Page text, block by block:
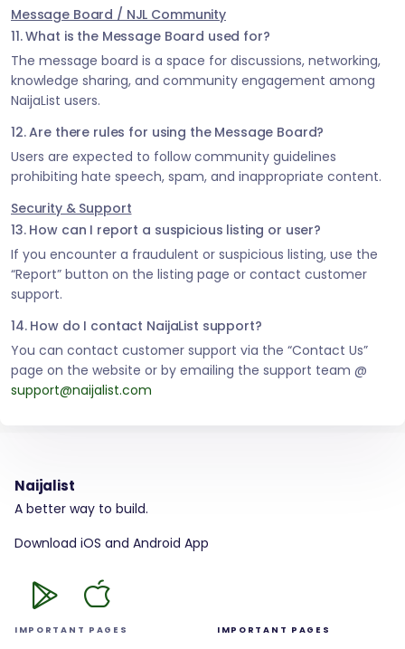
Message Board / NJL Community
11. What is the Message Board used for?
The message board is a space for discussions, networking,
knowledge sharing, and community engagement among
NaijaList users.
12. Are there rules for using the Message Board?
Users are expected to follow community guidelines
prohibiting hate speech, spam, and inappropriate content.
Security & Support
13. How can I report a suspicious listing or user?
If you encounter a fraudulent or suspicious listing, use the
“Report” button on the listing page or contact customer
support.
14. How do I contact NaijaList support?
You can contact customer support via the “Contact Us”
page on the website or by emailing the support team @
support@naijalist.com
Naijalist
A better way to build.
Download iOS and Android App
IMPORTANT PAGES IMPORTANT PAGES